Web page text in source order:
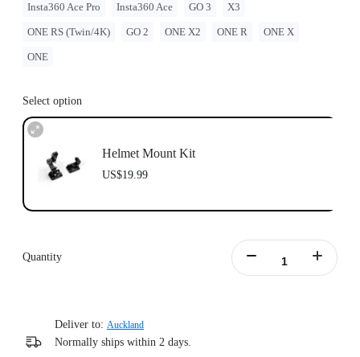
contents will be as stated at purchase.
consult professionals for road use and traffic law guidance.
Insta360 Ace Pro Insta360 Ace GO 3 X3
ONE RS (Twin/4K) GO 2 ONE X2 ONE R ONE X
ONE
Select option
Helmet Mount Kit
US$19.99
Quantity
Deliver to: Auckland
Normally ships within 2 days.